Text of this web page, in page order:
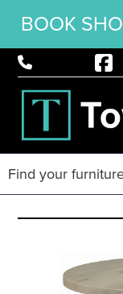
BOOK